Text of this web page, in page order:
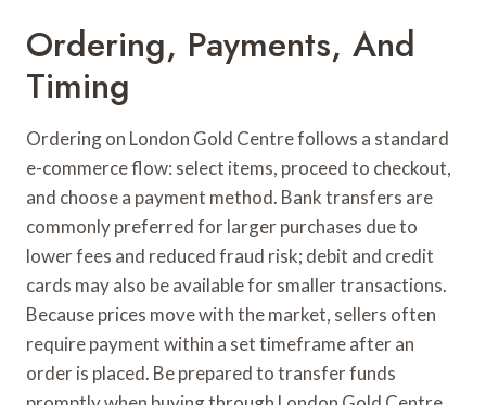
Ordering, Payments, And
Timing
Ordering on London Gold Centre follows a standard
e-commerce flow: select items, proceed to checkout,
and choose a payment method. Bank transfers are
commonly preferred for larger purchases due to
lower fees and reduced fraud risk; debit and credit
cards may also be available for smaller transactions.
Because prices move with the market, sellers often
require payment within a set timeframe after an
order is placed. Be prepared to transfer funds